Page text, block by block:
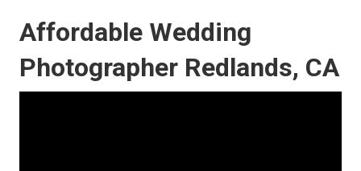
Affordable Wedding
Photographer Redlands, CA